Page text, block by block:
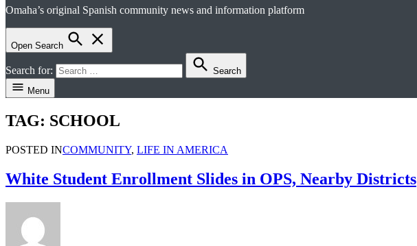
Omaha’s original Spanish community news and information platform
Open Search
Search for:
Search
Menu
TAG: SCHOOL
POSTED INCOMMUNITY, LIFE IN AMERICA
White Student Enrollment Slides in OPS, Nearby Districts